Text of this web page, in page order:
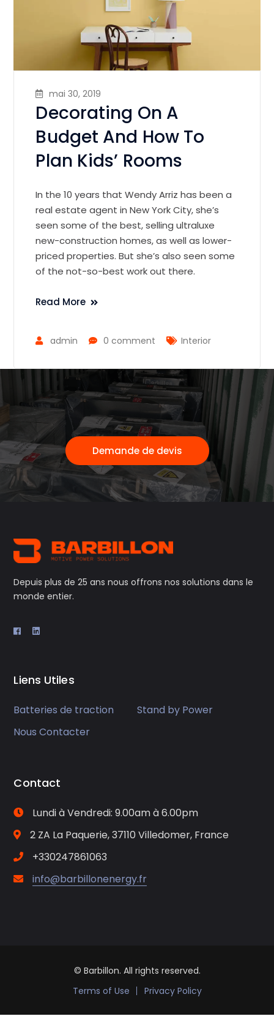
mai 30, 2019
Decorating On A
Budget And How To
Plan Kids’ Rooms
In the 10 years that Wendy Arriz has been a
real estate agent in New York City, she’s
seen some of the best, selling ultraluxe
new-construction homes, as well as lower-
priced properties. But she’s also seen some
of the not-so-best work out there.
Read More
admin 0 comment Interior
Demande de devis
Depuis plus de 25 ans nous offrons nos solutions dans le
monde entier.
Liens Utiles
Batteries de traction
Stand by Power
Nous Contacter
Contact
Lundi à Vendredi: 9.00am à 6.00pm
2 ZA La Paquerie, 37110 Villedomer, France
+330247861063
info@barbillonenergy.fr
© Barbillon. All rights reserved.
Terms of Use
Privacy Policy